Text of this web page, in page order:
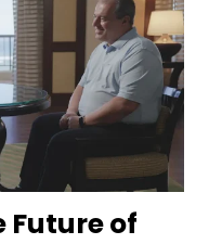
Future of